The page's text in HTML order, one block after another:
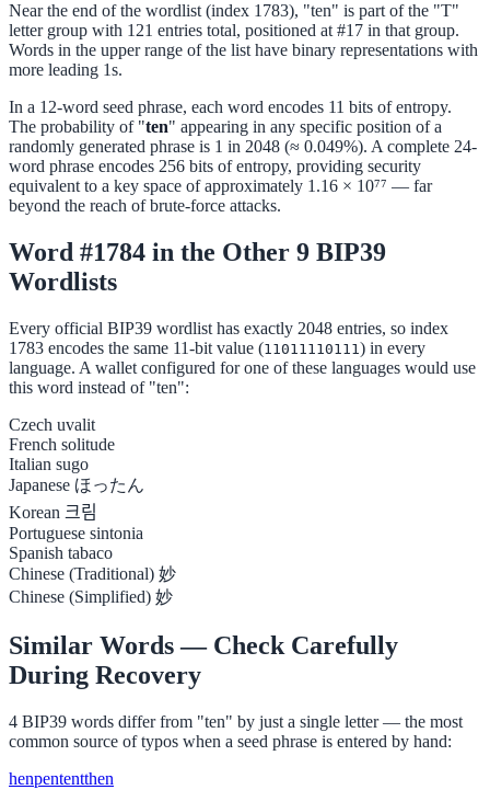
Near the end of the wordlist (index 1783), "ten" is part of the "T"
letter group with 121 entries total, positioned at #17 in that group.
Words in the upper range of the list have binary representations with
more leading 1s.
In a 12-word seed phrase, each word encodes 11 bits of entropy.
The probability of "ten" appearing in any specific position of a
randomly generated phrase is 1 in 2048 (≈ 0.049%). A complete 24-
word phrase encodes 256 bits of entropy, providing security
equivalent to a key space of approximately 1.16 × 10⁷⁷ — far
beyond the reach of brute-force attacks.
Word #1784 in the Other 9 BIP39
Wordlists
Every official BIP39 wordlist has exactly 2048 entries, so index
1783 encodes the same 11-bit value (11011110111) in every
language. A wallet configured for one of these languages would use
this word instead of "ten":
Czech uvalit
French solitude
Italian sugo
Japanese ほったん
Korean 크림
Portuguese sintonia
Spanish tabaco
Chinese (Traditional) 妙
Chinese (Simplified) 妙
Similar Words — Check Carefully
During Recovery
4 BIP39 words differ from "ten" by just a single letter — the most
common source of typos when a seed phrase is entered by hand:
henpententthen